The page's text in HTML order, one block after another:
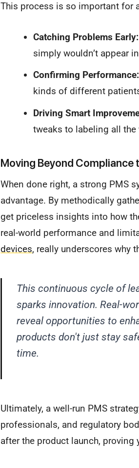
This process is so important for
Catching Problems Early:
simply wouldn’t appear
Confirming Performance:
kinds of different
Driving Smart
tweaks to labeling all
Moving Beyond Compliance
When done right, a strong PMS
advantage. By methodically
get priceless insights into how
real-world performance and
devices, really underscores why
This continuous cycle of
sparks innovation. Real-
reveal opportunities to
products don't just stay
time.
Ultimately, a well-run PMS
professionals, and regulatory
after the product launch, proving